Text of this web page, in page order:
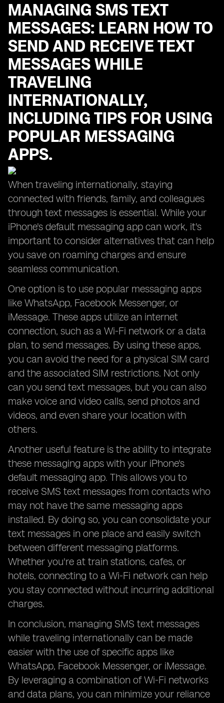
MANAGING SMS TEXT
MESSAGES: LEARN HOW TO
SEND AND RECEIVE TEXT
MESSAGES WHILE
TRAVELING
INTERNATIONALLY,
INCLUDING TIPS FOR USING
POPULAR MESSAGING
APPS.
When traveling internationally, staying
connected with friends, family, and colleagues
through text messages is essential. While your
iPhone's default messaging app can work, it's
important to consider alternatives that can help
you save on roaming charges and ensure
seamless communication.
One option is to use popular messaging apps
like WhatsApp, Facebook Messenger, or
iMessage. These apps utilize an internet
connection, such as a Wi-Fi network or a data
plan, to send messages. By using these apps,
you can avoid the need for a physical SIM card
and the associated SIM restrictions. Not only
can you send text messages, but you can also
make voice and video calls, send photos and
videos, and even share your location with
others.
Another useful feature is the ability to integrate
these messaging apps with your iPhone's
default messaging app. This allows you to
receive SMS text messages from contacts who
may not have the same messaging apps
installed. By doing so, you can consolidate your
text messages in one place and easily switch
between different messaging platforms.
Whether you're at train stations, cafes, or
hotels, connecting to a Wi-Fi network can help
you stay connected without incurring additional
charges.
In conclusion, managing SMS text messages
while traveling internationally can be made
easier with the use of specific apps like
WhatsApp, Facebook Messenger, or iMessage.
By leveraging a combination of Wi-Fi networks
and data plans, you can minimize your reliance